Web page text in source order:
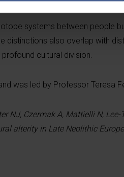
systems between people
distinctions also overlap with
cultural division.
was led by Professor Teresa
NJ, Czermak A, Mattielli N,
alterity in Late Neolithic Europe